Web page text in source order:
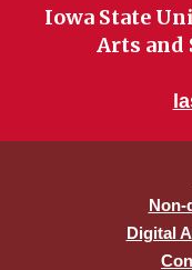
Iowa State
Arts and
Non-
Digital